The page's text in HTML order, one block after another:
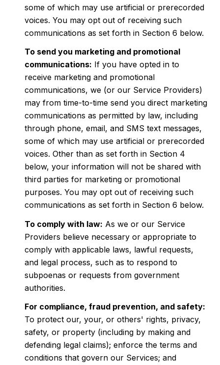
some of which may use artificial or prerecorded
voices. You may opt out of receiving such
communications as set forth in Section 6 below.
To send you marketing and promotional
communications: If you have opted in to
receive marketing and promotional
communications, we (or our Service Providers)
may from time-to-time send you direct marketing
communications as permitted by law, including
through phone, email, and SMS text messages,
some of which may use artificial or prerecorded
voices. Other than as set forth in Section 4
below, your information will not be shared with
third parties for marketing or promotional
purposes. You may opt out of receiving such
communications as set forth in Section 6 below.
To comply with law: As we or our Service
Providers believe necessary or appropriate to
comply with applicable laws, lawful requests,
and legal process, such as to respond to
subpoenas or requests from government
authorities.
For compliance, fraud prevention, and safety:
To protect our, your, or others' rights, privacy,
safety, or property (including by making and
defending legal claims); enforce the terms and
conditions that govern our Services; and